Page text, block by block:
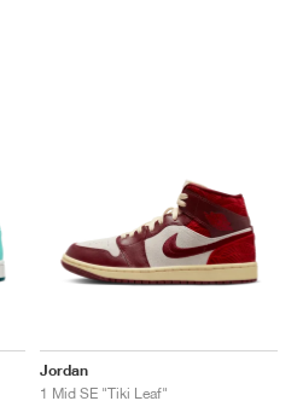
Jordan
1 Mid SE "Tiki Leaf"